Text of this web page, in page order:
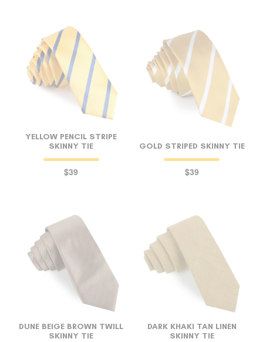
YELLOW PENCIL STRIPE
SKINNY TIE
$39
GOLD STRIPED SKINNY TIE
$39
DUNE BEIGE BROWN TWILL
SKINNY TIE
DARK KHAKI TAN LINEN
SKINNY TIE